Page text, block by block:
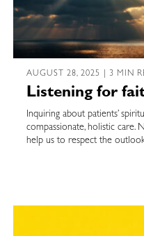
AUGUST 28, 2025 | 3 MIN
Listening for
Inquiring about patients’
compassionate, holistic care.
help us to respect the